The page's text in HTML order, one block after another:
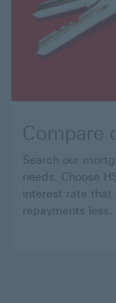
Compare
Search our
needs. Choose
interest rate that
repayments less.